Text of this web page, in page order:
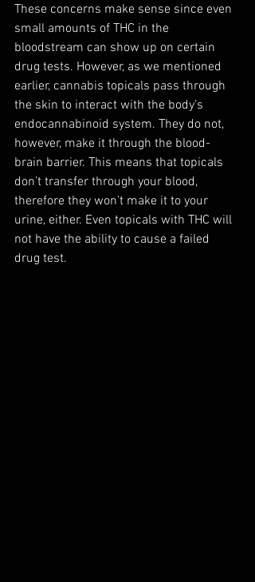
These concerns make sense since even
small amounts of THC in the
bloodstream can show up on certain
drug tests. However, as we mentioned
earlier, cannabis topicals pass through
the skin to interact with the body’s
endocannabinoid system. They do not,
however, make it through the blood-
brain barrier. This means that topicals
don’t transfer through your blood,
therefore they won’t make it to your
urine, either. Even topicals with THC will
not have the ability to cause a failed
drug test.